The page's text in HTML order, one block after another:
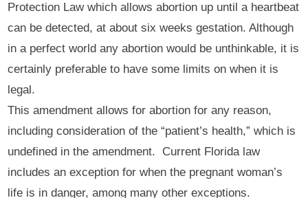
Protection Law which allows abortion up until a heartbeat
can be detected, at about six weeks gestation. Although
in a perfect world any abortion would be unthinkable, it is
certainly preferable to have some limits on when it is
legal.
This amendment allows for abortion for any reason,
including consideration of the “patient’s health,” which is
undefined in the amendment. Current Florida law
includes an exception for when the pregnant woman’s
life is in danger, among many other exceptions.